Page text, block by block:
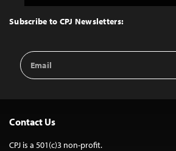
Top
Subscribe to CPJ Newsletters:
Email
Address
Contact Us
CPJ is a 501(c)3 non-profit.